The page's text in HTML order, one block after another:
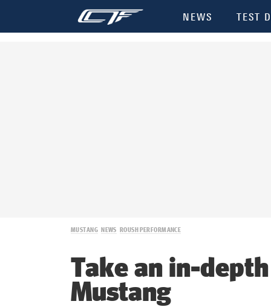
NEWS TEST
MUSTANG NEWS ROUSH PERFORMANCE
Take an in-
Mustang